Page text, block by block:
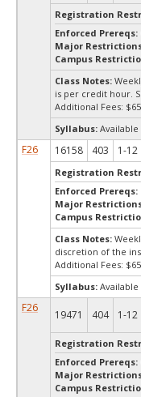
Registration
Enforced Prereqs:
Major
Campus
Class Notes:
is per credit hour.
Additional Fees:
Syllabus:
F26 16158 403 1-12
Registration
Enforced Prereqs:
Major
Campus
Class Notes:
discretion of the
Additional Fees:
Syllabus:
F26
19471 404 1-12
Registration
Enforced Prereqs:
Major
Campus